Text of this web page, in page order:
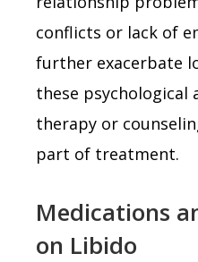
conflicts or lack of
further exacerbate
these psychological
therapy or
part of treatment.
Medications
on Libido